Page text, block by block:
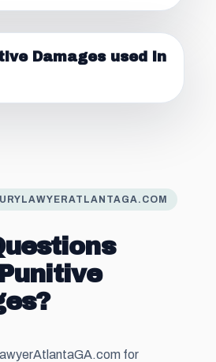
Damages used in
for